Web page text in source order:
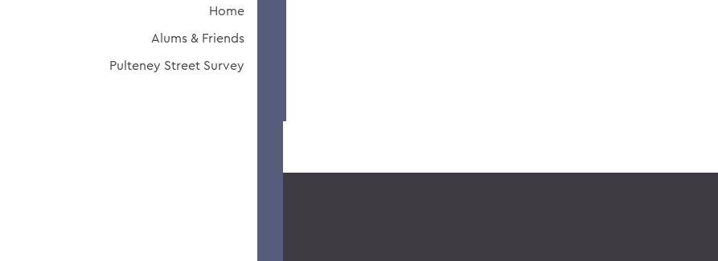
Home
Alums & Friends
Pulteney Street Survey